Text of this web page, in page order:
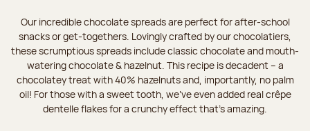
Our incredible chocolate spreads are perfect for after-school
snacks or get-togethers. Lovingly crafted by our chocolatiers,
these scrumptious spreads include classic chocolate and mouth-
watering chocolate & hazelnut. This recipe is decadent – a
chocolatey treat with 40% hazelnuts and, importantly, no palm
oil! For those with a sweet tooth, we've even added real crêpe
dentelle flakes for a crunchy effect that's amazing.